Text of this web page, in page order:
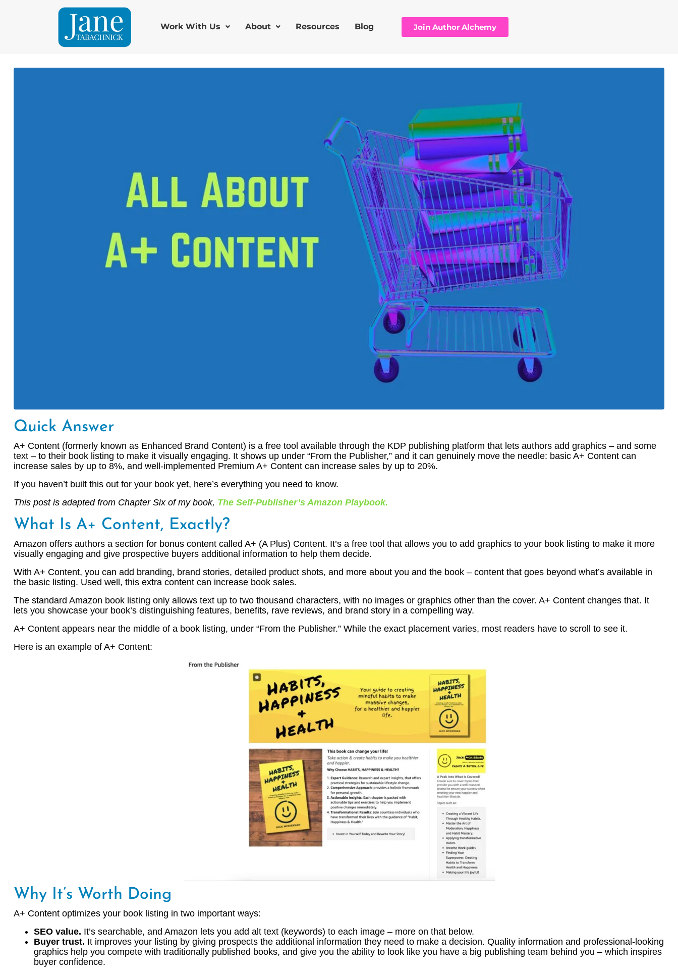
Work With Us About Resources Blog Join Author Alchemy
Quick Answer
A+ Content (formerly known as Enhanced Brand Content) is a free tool available through the KDP publishing platform that lets authors add graphics – and some
text – to their book listing to make it visually engaging. It shows up under “From the Publisher,” and it can genuinely move the needle: basic A+ Content can
increase sales by up to 8%, and well-implemented Premium A+ Content can increase sales by up to 20%.
If you haven’t built this out for your book yet, here’s everything you need to know.
This post is adapted from Chapter Six of my book, The Self-Publisher’s Amazon Playbook.
What Is A+ Content, Exactly?
Amazon offers authors a section for bonus content called A+ (A Plus) Content. It’s a free tool that allows you to add graphics to your book listing to make it more
visually engaging and give prospective buyers additional information to help them decide.
With A+ Content, you can add branding, brand stories, detailed product shots, and more about you and the book – content that goes beyond what’s available in
the basic listing. Used well, this extra content can increase book sales.
The standard Amazon book listing only allows text up to two thousand characters, with no images or graphics other than the cover. A+ Content changes that. It
lets you showcase your book’s distinguishing features, benefits, rave reviews, and brand story in a compelling way.
A+ Content appears near the middle of a book listing, under “From the Publisher.” While the exact placement varies, most readers have to scroll to see it.
Here is an example of A+ Content:
Why It’s Worth Doing
A+ Content optimizes your book listing in two important ways:
SEO value. It’s searchable, and Amazon lets you add alt text (keywords) to each image – more on that below.
Buyer trust. It improves your listing by giving prospects the additional information they need to make a decision. Quality information and professional-looking
graphics help you compete with traditionally published books, and give you the ability to look like you have a big publishing team behind you – which inspires
buyer confidence.